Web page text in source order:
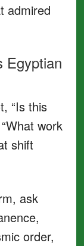
admired
Egyptian
“Is this
work
shift
ask
order,